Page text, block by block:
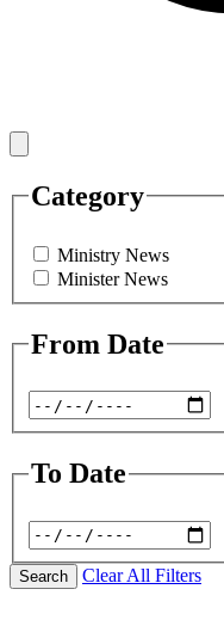
Category
Ministry News
Minister News
From Date
To Date
Search Clear All Filters